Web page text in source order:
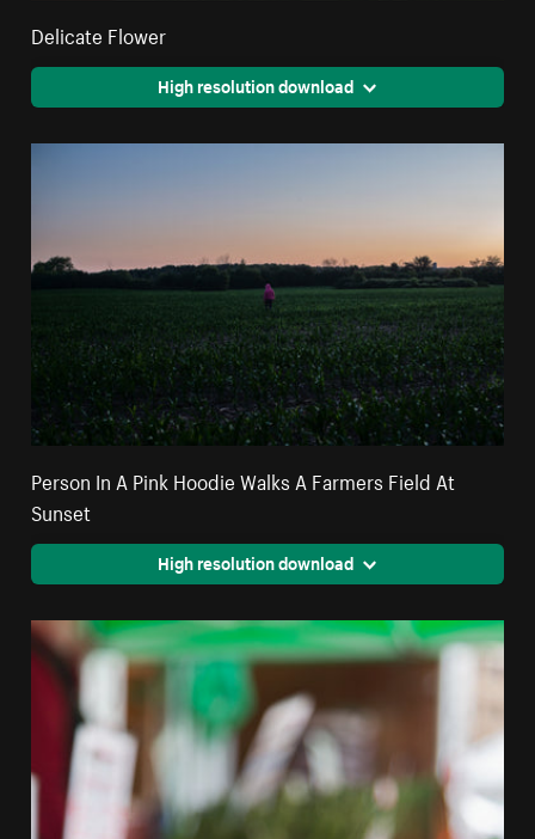
Delicate Flower
High resolution download
Person In A Pink Hoodie Walks A Farmers Field At
Sunset
High resolution download